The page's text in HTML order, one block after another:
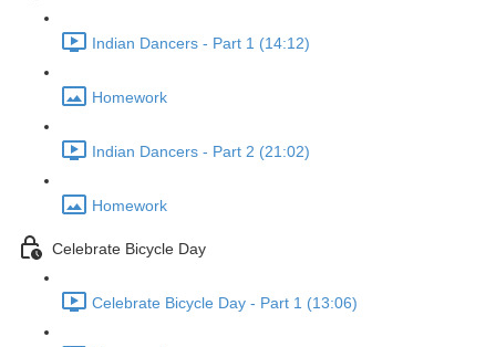
Indian Dancers - Part 1 (14:12)
Homework
Indian Dancers - Part 2 (21:02)
Homework
Celebrate Bicycle Day
Celebrate Bicycle Day - Part 1 (13:06)